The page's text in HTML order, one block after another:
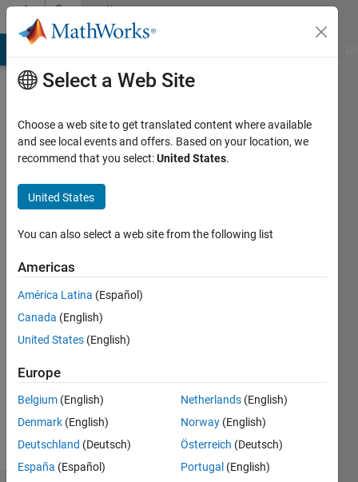
Skip to contentCommunity
Profile
Last
months
Active
2024
Followers:
Following:
Follow
Select a Web Site
Choose a web site to get translated content where available
and see local events and offers. Based on your location, we
recommend that you select:United States.
United States
You can also select a web site from the following list
Americas
América Latina (Español)
Canada (English)
United States (English)
Europe
Belgium (English)
Denmark (English)
Deutschland (Deutsch)
España (Español)
Netherlands (English)
Norway (English)
Österreich (Deutsch)
Portugal (English)